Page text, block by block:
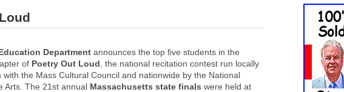
Department announces the top five students in the
of Poetry Out Loud , the national recitation contest run locally
with the Mass Cultural Council and nationwide by the National
Arts. The 21st annual Massachusetts state finals were held at